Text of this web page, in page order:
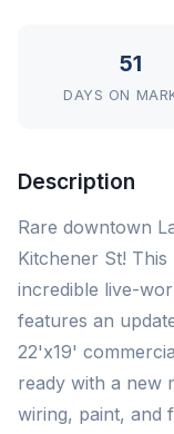
51
DAYS ON
Description
Rare downtown
Kitchener St!
incredible live-
features an
22'x19'
ready with a new
wiring, paint, and